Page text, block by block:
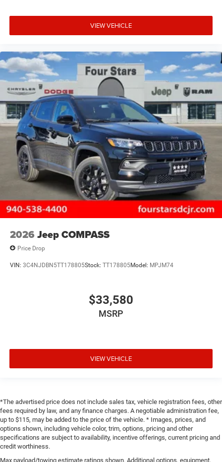
VIEW VEHICLE
2026 Jeep COMPASS
Price Drop
VIN: 3C4NJDBN5TT178805Stock: TT178805Model: MPJM74
$33,580
MSRP
VIEW VEHICLE
*The advertised price does not include sales tax, vehicle registration fees, other
fees required by law, and any finance charges. A negotiable administration fee,
up to $115, may be added to the price of the vehicle. * Images, prices, and
options shown, including vehicle color, trim, options, pricing and other
specifications are subject to availability, incentive offerings, current pricing and
credit worthiness.
Max payload/towing estimate ratings shown. Additional options, equipment,